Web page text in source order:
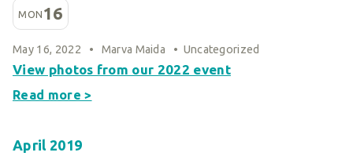
MON 16
May 16, 2022 • Marva Maida • Uncategorized
View photos from our 2022 event
Read more >
April 2019